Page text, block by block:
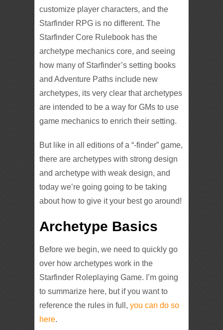
customize player characters, and the
Starfinder RPG is no different. The
Starfinder Core Rulebook has the
archetype mechanics core, and seeing
how many of Starfinder’s setting books
and Adventure Paths include new
archetypes, its very clear that archetypes
are intended to be a way for GMs to use
game mechanics to enrich their setting.
But like in all editions of a “-finder” game,
there are archetypes with strong design
and archetype with weak design, and
today we’re going going to be taking
about how to give it your best go around!
Archetype Basics
Before we begin, we need to quickly go
over how archetypes work in the
Starfinder Roleplaying Game. I’m going
to summarize here, but if you want to
reference the rules in full,you can do so
here.